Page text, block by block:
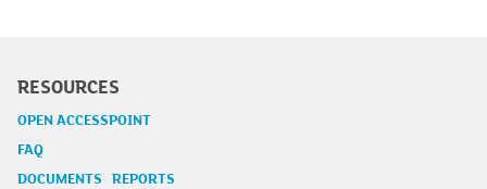
RESOURCES
OPEN ACCESSPOINT
FAQ
DOCUMENTS REPORTS